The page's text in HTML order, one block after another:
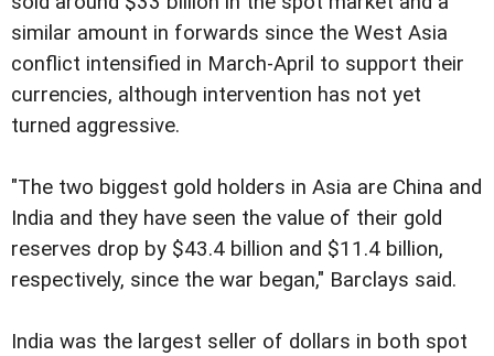
similar amount in forwards since the West Asia
conflict intensified in March-April to support their
currencies, although intervention has not yet
turned aggressive.
"The two biggest gold holders in Asia are China and
India and they have seen the value of their gold
reserves drop by $43.4 billion and $11.4 billion,
respectively, since the war began," Barclays said.
India was the largest seller of dollars in both spot